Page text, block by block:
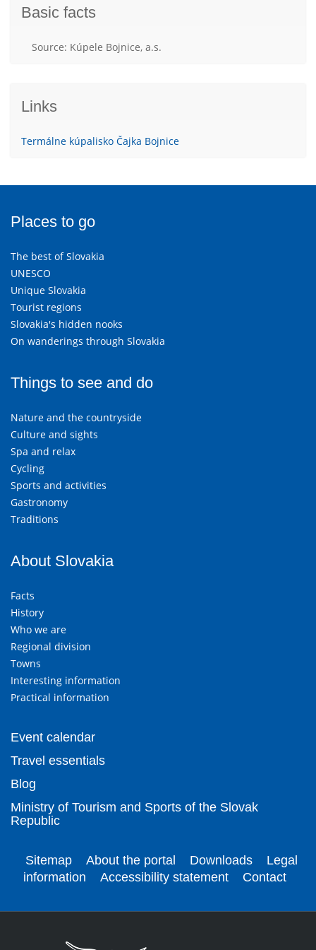
Basic facts
Source: Kúpele Bojnice, a.s.
Links
Termálne kúpalisko Čajka Bojnice
Places to go
The best of Slovakia
UNESCO
Unique Slovakia
Tourist regions
Slovakia's hidden nooks
On wanderings through Slovakia
Things to see and do
Nature and the countryside
Culture and sights
Spa and relax
Cycling
Sports and activities
Gastronomy
Traditions
About Slovakia
Facts
History
Who we are
Regional division
Towns
Interesting information
Practical information
Event calendar
Travel essentials
Blog
Ministry of Tourism and Sports of the Slovak
Republic
Sitemap About the portal Downloads
Legal
information
Accessibility statement Contact